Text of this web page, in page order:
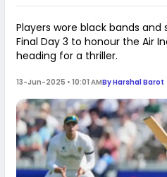
Players wore black bands
Final Day 3 to honour the Air
heading for a thriller.
13-Jun-2025 • 10:01 AMByHarshal Barot